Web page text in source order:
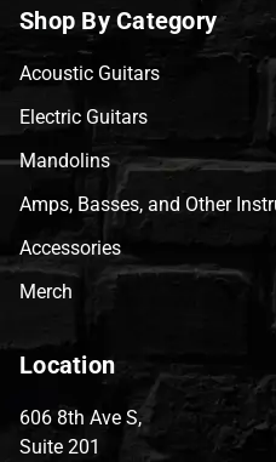
Shop By Category
Acoustic Guitars
Electric Guitars
Mandolins
Amps, Basses, and Other
Accessories
Merch
Location
606 8th Ave S,
Suite 201